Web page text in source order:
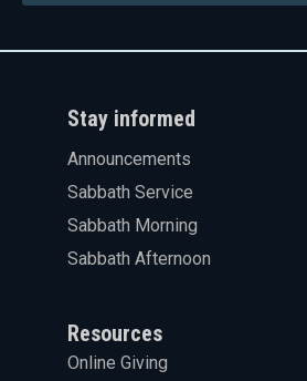
Stay informed
Announcements
Sabbath Service
Sabbath Morning
Sabbath Afternoon
Resources
Online Giving